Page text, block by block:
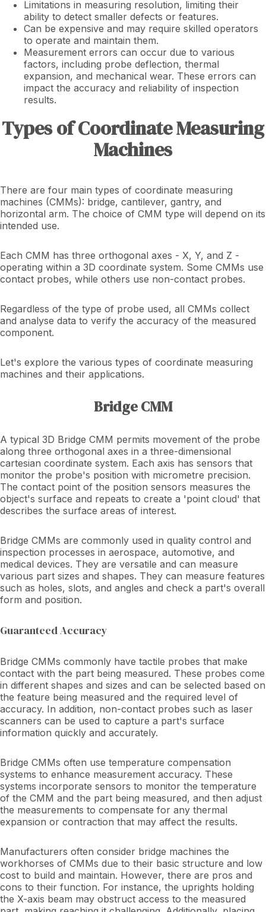
Limitations in measuring resolution, limiting their
ability to detect smaller defects or features.
Can be expensive and may require skilled operators
to operate and maintain them.
Measurement errors can occur due to various
factors, including probe deflection, thermal
expansion, and mechanical wear. These errors can
impact the accuracy and reliability of inspection
results.
Types of Coordinate Measuring
Machines
There are four main types of coordinate measuring
machines (CMMs): bridge, cantilever, gantry, and
horizontal arm. The choice of CMM type will depend on its
intended use.
Each CMM has three orthogonal axes - X, Y, and Z -
operating within a 3D coordinate system. Some CMMs use
contact probes, while others use non-contact probes.
Regardless of the type of probe used, all CMMs collect
and analyse data to verify the accuracy of the measured
component.
Let's explore the various types of coordinate measuring
machines and their applications.
Bridge CMM
A typical 3D Bridge CMM permits movement of the probe
along three orthogonal axes in a three-dimensional
cartesian coordinate system. Each axis has sensors that
monitor the probe's position with micrometre precision.
The contact point of the position sensors measures the
object's surface and repeats to create a 'point cloud' that
describes the surface areas of interest.
Bridge CMMs are commonly used in quality control and
inspection processes in aerospace, automotive, and
medical devices. They are versatile and can measure
various part sizes and shapes. They can measure features
such as holes, slots, and angles and check a part's overall
form and position.
Guaranteed Accuracy
Bridge CMMs commonly have tactile probes that make
contact with the part being measured. These probes come
in different shapes and sizes and can be selected based on
the feature being measured and the required level of
accuracy. In addition, non-contact probes such as laser
scanners can be used to capture a part's surface
information quickly and accurately.
Bridge CMMs often use temperature compensation
systems to enhance measurement accuracy. These
systems incorporate sensors to monitor the temperature
of the CMM and the part being measured, and then adjust
the measurements to compensate for any thermal
expansion or contraction that may affect the results.
Manufacturers often consider bridge machines the
workhorses of CMMs due to their basic structure and low
cost to build and maintain. However, there are pros and
cons to their function. For instance, the uprights holding
the X-axis beam may obstruct access to the measured